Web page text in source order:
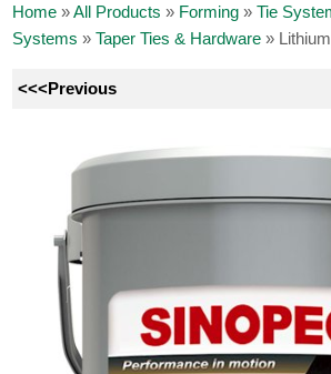
Home »All Products » Forming »Tie
Systems »Taper Ties & Hardware »
<<<Previous